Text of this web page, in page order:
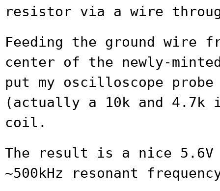
resistor via a wire
Feeding the ground wire
center of the newly-
put my oscilloscope
(actually a 10k and
coil.
The result is a nice 5.6V
~500kHz resonant